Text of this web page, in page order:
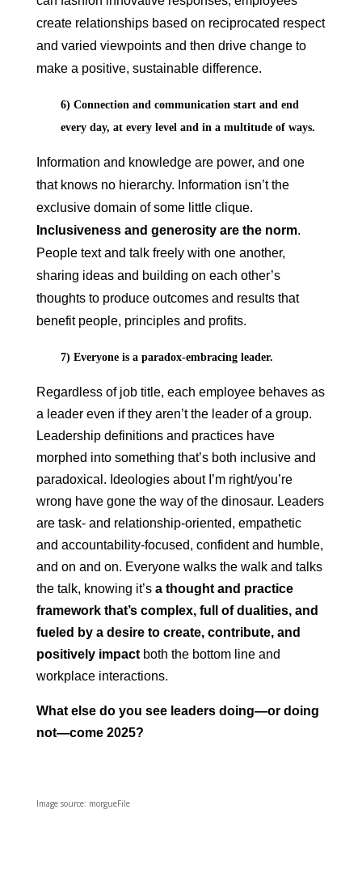
create relationships based on reciprocated respect
and varied viewpoints and then drive change to
make a positive, sustainable difference.
6) Connection and communication start and end
every day, at every level and in a multitude of ways.
Information and knowledge are power, and one
that knows no hierarchy. Information isn’t the
exclusive domain of some little clique.
Inclusiveness and generosity are the norm.
People text and talk freely with one another,
sharing ideas and building on each other’s
thoughts to produce outcomes and results that
benefit people, principles and profits.
7) Everyone is a paradox-embracing leader.
Regardless of job title, each employee behaves as
a leader even if they aren’t the leader of a group.
Leadership definitions and practices have
morphed into something that’s both inclusive and
paradoxical. Ideologies about I’m right/you’re
wrong have gone the way of the dinosaur. Leaders
are task- and relationship-oriented, empathetic
and accountability-focused, confident and humble,
and on and on. Everyone walks the walk and talks
the talk, knowing it’s a thought and practice
framework that’s complex, full of dualities, and
fueled by a desire to create, contribute, and
positively impactboth the bottom line and
workplace interactions.
What else do you see leaders doing—or doing
not—come 2025?
Image source: morgueFile